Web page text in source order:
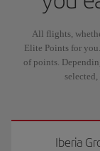
All flights,
Elite Points for
of points.
Iberia